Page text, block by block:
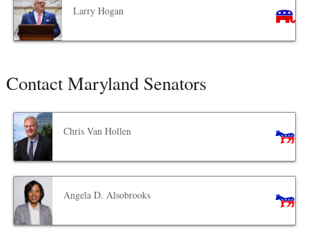
Larry Hogan
Contact Maryland Senators
Chris Van Hollen
Angela D. Alsobrooks